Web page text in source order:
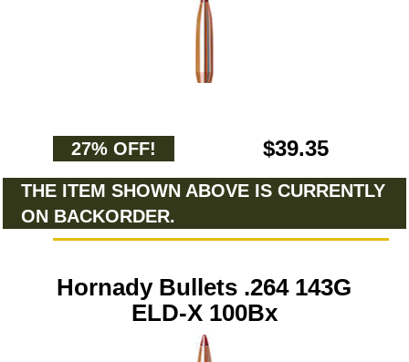
27% OFF! $39.35
THE ITEM SHOWN ABOVE IS CURRENTLY
ON BACKORDER.
Hornady Bullets .264 143G
ELD-X 100Bx